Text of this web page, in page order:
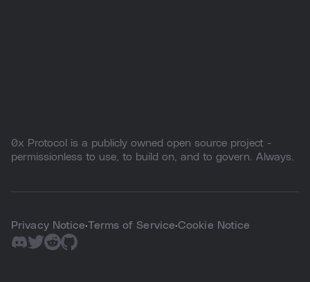
0x Protocol is a publicly owned open source project -
permissionless to use, to build on, and to govern. Always.
Privacy Notice·Terms of Service·Cookie Notice